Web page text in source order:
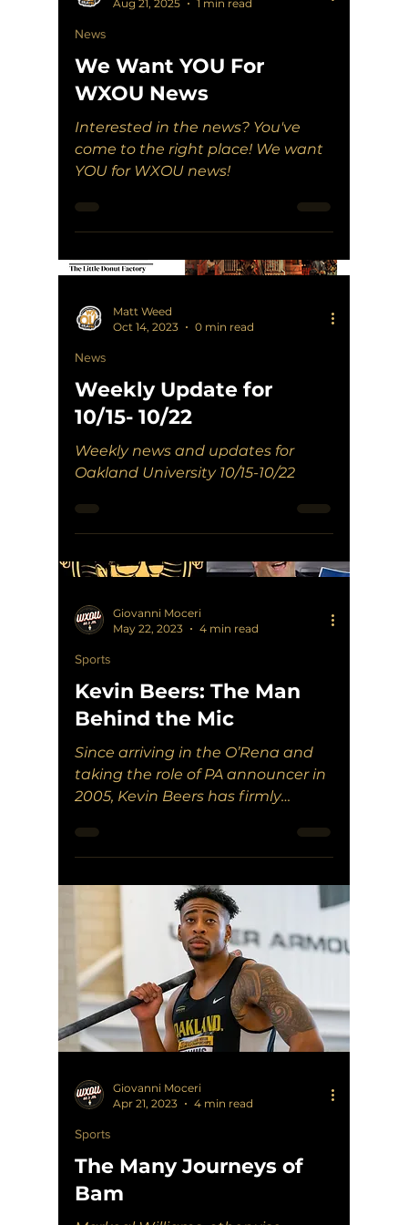
Aug 21, 2025
1 min read
News
We Want YOU For
WXOU News
Interested in the news? You've
come to the right place! We want
YOU for WXOU news!
Matt Weed
Oct 14, 2023
0 min read
News
Weekly Update for
10/15- 10/22
Weekly news and updates for
Oakland University 10/15-10/22
Giovanni Moceri
May 22, 2023
4 min read
Sports
Kevin Beers: The Man
Behind the Mic
Since arriving in the O’Rena and
taking the role of PA announcer in
2005, Kevin Beers has firmly
legend...
Giovanni Moceri
Apr 21, 2023
4 min read
Sports
The Many Journeys of
Bam